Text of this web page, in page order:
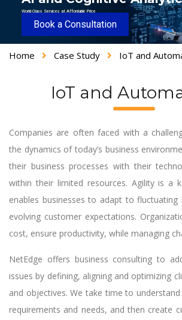
World Class Services at Affordable Price
Book a Consultation
Home Case Study IoT and
IoT and
Companies are often faced with a
the dynamics of today’s business
their business processes with their
within their limited resources. Agility is a
enables businesses to adapt to fluctuating
evolving customer expectations.
cost, ensure productivity, while managing
NetEdge offers business consulting to
issues by defining, aligning and optimizing
and objectives. We take time to understand
requirements and needs, and then create